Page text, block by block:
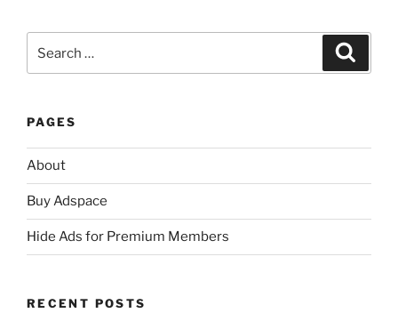
PAGES
About
Buy Adspace
Hide Ads for Premium Members
RECENT POSTS